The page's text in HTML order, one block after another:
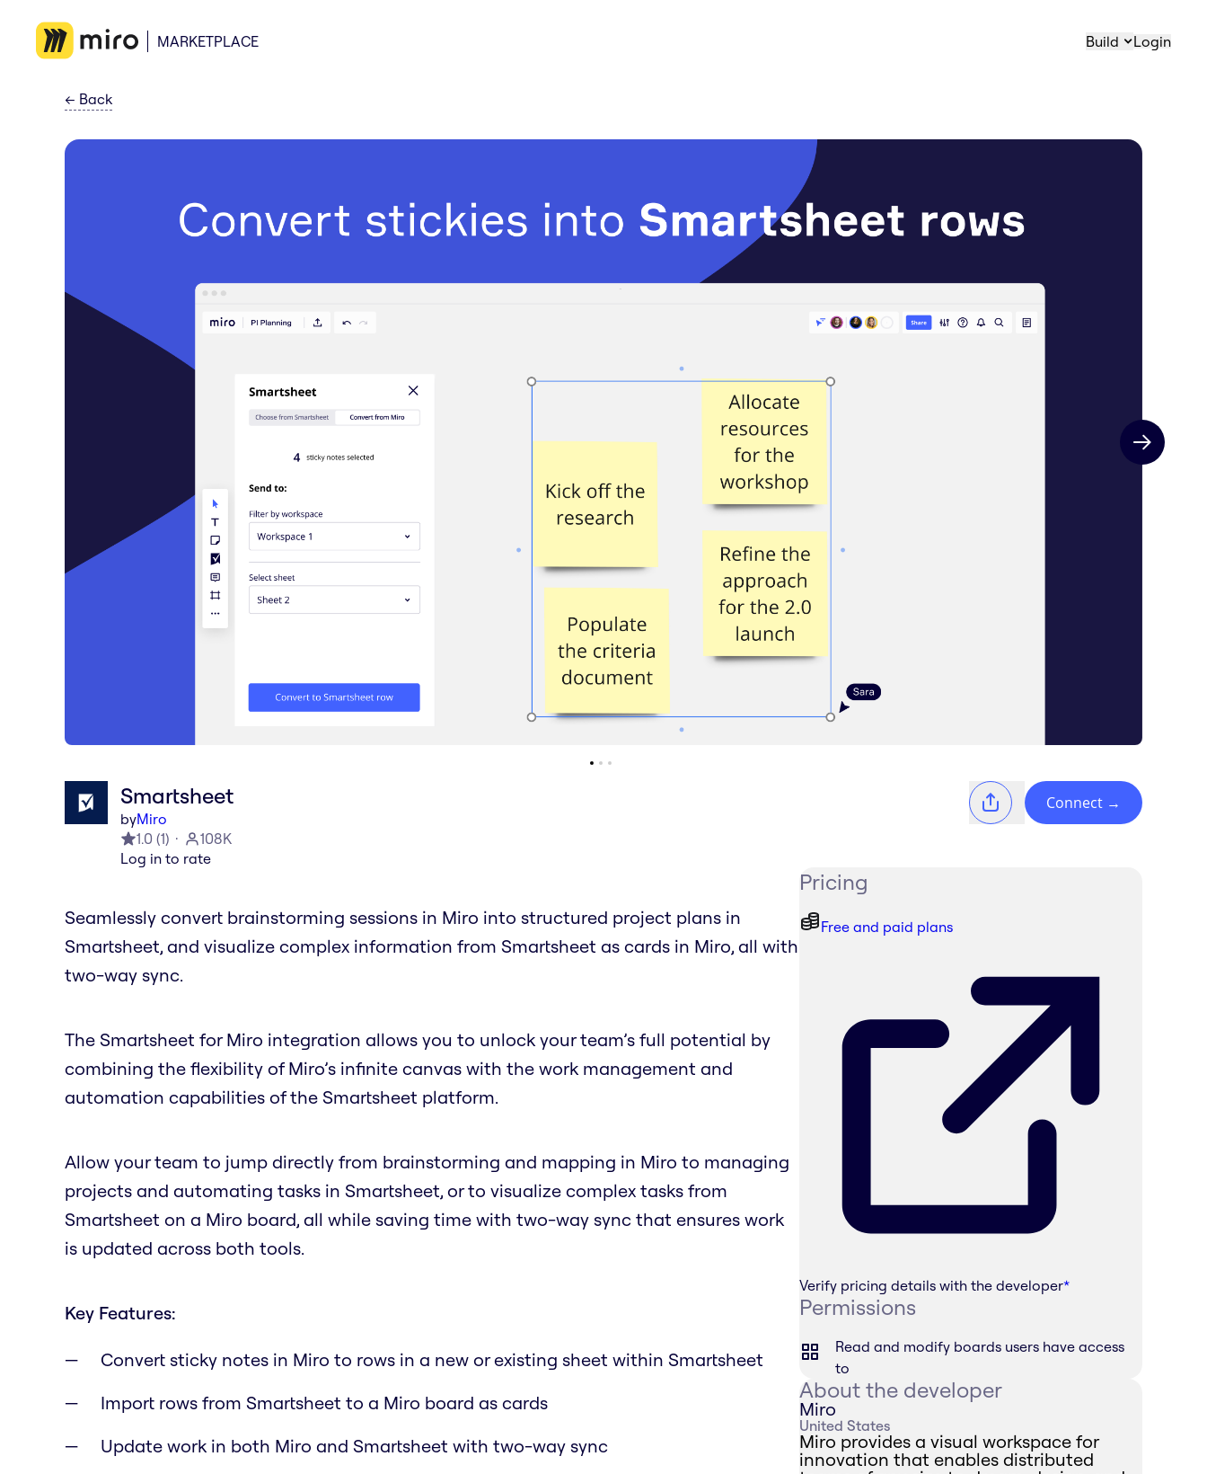
MARKETPLACE Build Login
← Back
Next slide
Smartsheet
byMiro
1.0 (1)
108K
Log in to rate
Connect →
Seamlessly convert brainstorming sessions in Miro into structured project plans in
Smartsheet, and visualize complex information from Smartsheet as cards in Miro, all with
two-way sync.
The Smartsheet for Miro integration allows you to unlock your team’s full potential by
combining the flexibility of Miro’s infinite canvas with the work management and
automation capabilities of the Smartsheet platform.
Allow your team to jump directly from brainstorming and mapping in Miro to managing
projects and automating tasks in Smartsheet, or to visualize complex tasks from
Smartsheet on a Miro board, all while saving time with two-way sync that ensures work
is updated across both tools.
Key Features:
Convert sticky notes in Miro to rows in a new or existing sheet within Smartsheet
Import rows from Smartsheet to a Miro board as cards
Update work in both Miro and Smartsheet with two-way sync
Pricing
Free and paid plans
Verify pricing details with the developer*
Permissions
Read and modify boards users have access
to
About the developer
Miro
United States
Miro provides a visual workspace for
innovation that enables distributed